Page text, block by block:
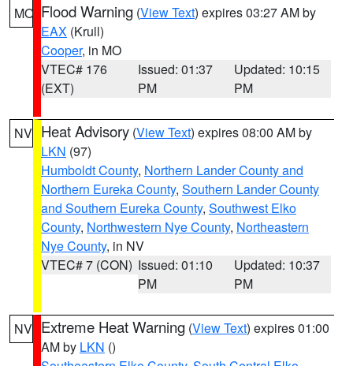
MO Flood Warning (View Text) expires 03:27 AM by
EAX (Krull)
Cooper, in MO
VTEC# 176
(EXT)
Issued: 01:37
PM
Updated: 10:15
PM
NV Heat Advisory (View Text) expires 08:00 AM by
LKN (97)
Humboldt County, Northern Lander County and
Northern Eureka County, Southern Lander County
and Southern Eureka County, Southwest Elko
County, Northwestern Nye County, Northeastern
Nye County, in NV
VTEC# 7 (CON) Issued: 01:10
PM
Updated: 10:37
PM
NV Extreme Heat Warning (View Text) expires 01:00
AM by LKN ()